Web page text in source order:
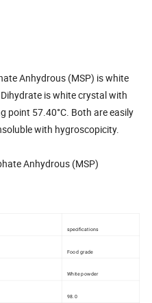
Anhydrous (MSP) is white
is white crystal with
point 57.40°C. Both are easily
with hygroscopicity.
Anhydrous (MSP)
specifications
Food grade
White powder
98.0